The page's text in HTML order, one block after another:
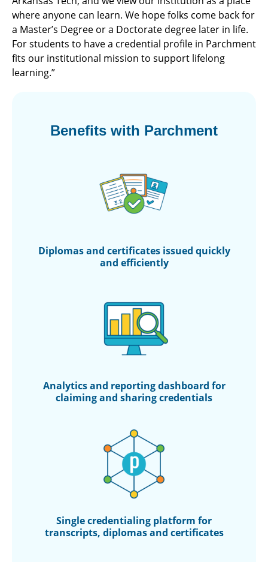
where anyone can learn. We hope folks come back for
a Master’s Degree or a Doctorate degree later in life.
For students to have a credential profile in Parchment
fits our institutional mission to support lifelong
learning.”
Benefits with Parchment
Diplomas and certificates issued quickly
and efficiently
Analytics and reportingdashboard for
claimingand sharing credentials
Single credentialing platform for
transcripts, diplomas and certificates